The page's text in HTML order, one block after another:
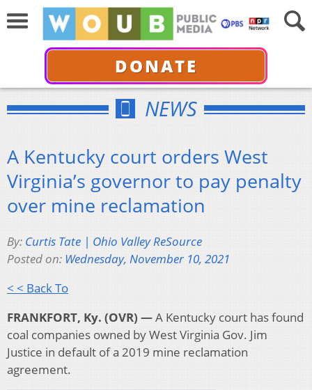
DONATE
NEWS
A Kentucky court orders West
Virginia’s governor to pay penalty
over mine reclamation
By: Curtis Tate | Ohio Valley ReSource
Posted on: Wednesday, November 10, 2021
< < Back To
FRANKFORT, Ky. (OVR) —A Kentucky court has found
coal companies owned by West Virginia Gov. Jim
Justice in default of a 2019 mine reclamation
agreement.